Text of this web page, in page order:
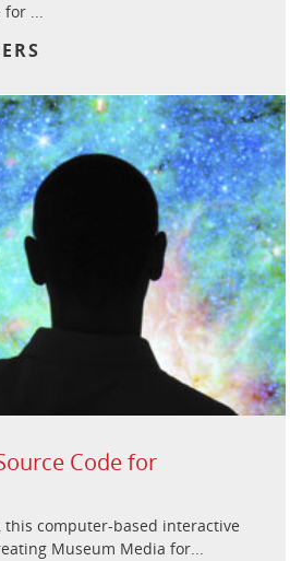
for ...
Code for
this computer-based interactive
Museum Media for...